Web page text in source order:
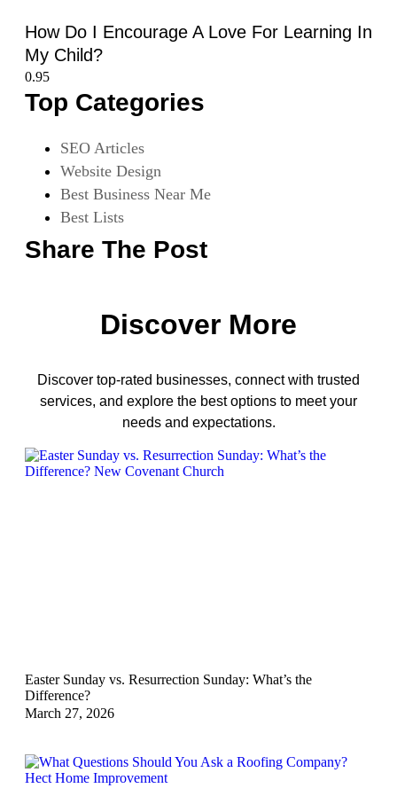
How Do I Encourage A Love For Learning In
My Child?
Top Categories
SEO Articles
Website Design
Best Business Near Me
Best Lists
Share The Post
Discover More
Discover top-rated businesses, connect with trusted
services, and explore the best options to meet your
needs and expectations.
Easter Sunday vs. Resurrection Sunday: What’s the
Difference?
March 27, 2026